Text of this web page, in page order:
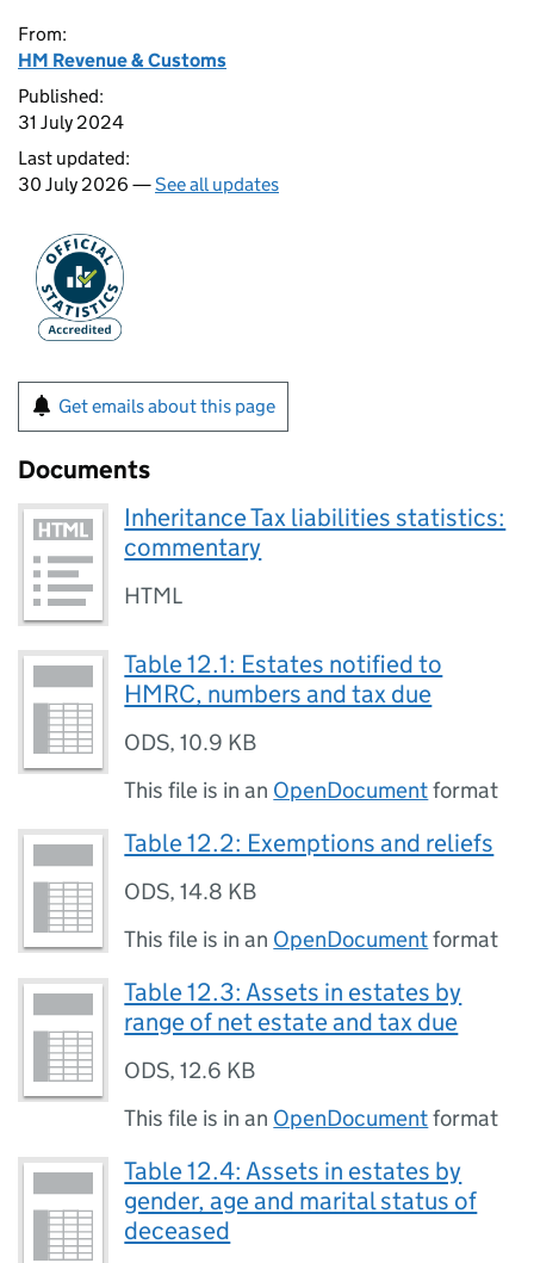
From:
HM Revenue & Customs
Published:
31 July 2024
Last updated:
30 July 2026 —See all updates
Get emails about this page
Documents
Inheritance Tax liabilities statistics:
commentary
HTML
Table 12.1: Estates notified to
HMRC, numbers and tax due
ODS,10.9 KB
This file is in an OpenDocumentformat
Table 12.2: Exemptions and reliefs
ODS,14.8 KB
This file is in an OpenDocumentformat
Table 12.3: Assets in estates by
range of net estate and tax due
ODS,12.6 KB
This file is in an OpenDocumentformat
Table 12.4: Assets in estates by
gender, age and marital status of
deceased